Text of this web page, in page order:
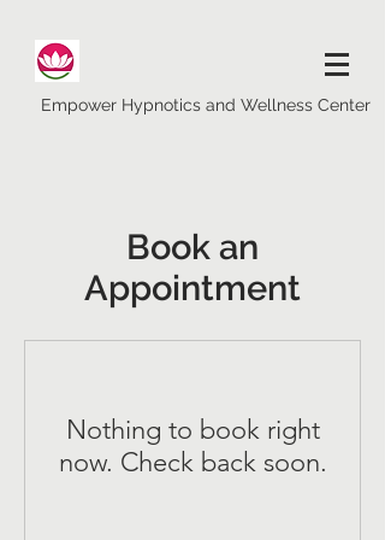
Empower Hypnotics and Wellness Center
Book an
Appointment
Nothing to book right
now. Check back soon.